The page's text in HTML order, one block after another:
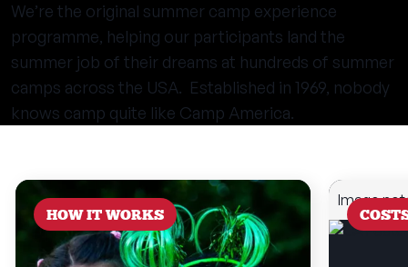
We’re the original summer camp experience
programme, helping our participants land the
summer job of their dreams at hundreds of summer
camps across the USA. Established in 1969, nobody
knows camp quite like Camp America.
HOW IT WORKS